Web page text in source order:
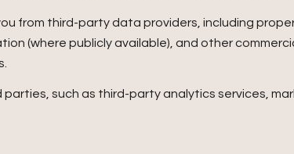
from third-party data providers, including
(where publicly available), and other
such as third-party analytics services,